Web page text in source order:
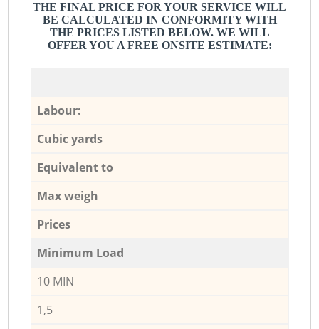
THE FINAL PRICE FOR YOUR SERVICE WILL
BE CALCULATED IN CONFORMITY WITH
THE PRICES LISTED BELOW. WE WILL
OFFER YOU A FREE ONSITE ESTIMATE:
Labour:
Cubic yards
Equivalent to
Max weigh
Prices
Minimum Load
10 MIN
1,5